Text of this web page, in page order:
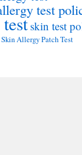
test
skin test
Allergy Patch Test